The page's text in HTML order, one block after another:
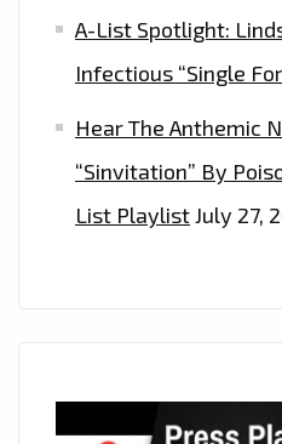
A-List Spotlight:
Infectious “Single
Hear The Anthemic
“Sinvitation” By
List PlaylistJuly 27,